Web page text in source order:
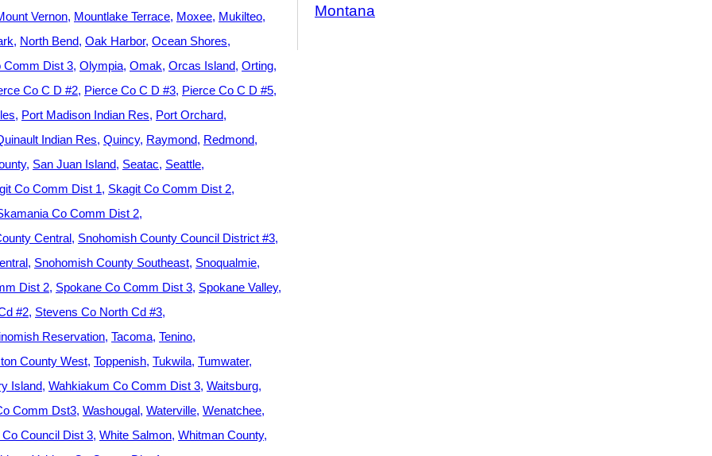
Vernon Mountlake Terrace Moxee Mukilteo
North Bend Oak Harbor Ocean Shores
Comm Dist 3 Olympia Omak Orcas Island Orting
Co C D #2 Pierce Co C D #3 Pierce Co C D #5
Port Madison Indian Res Port Orchard
Indian Res Quincy Raymond Redmond
San Juan Island Seatac Seattle
Co Comm Dist 1 Skagit Co Comm Dist 2
Co Comm Dist 2
Central Snohomish County Council District #3
Snohomish County Southeast Snoqualmie
Dist 2 Spokane Co Comm Dist 3 Spokane Valley
#2 Stevens Co North Cd #3
Reservation Tacoma Tenino
County West Toppenish Tukwila Tumwater
Island Wahkiakum Co Comm Dist 3 Waitsburg
Comm Dst3 Washougal Waterville Wenatchee
Council Dist 3 White Salmon Whitman County
Montana